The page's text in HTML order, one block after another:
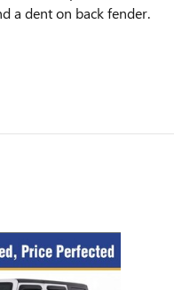
a dent on back fender.